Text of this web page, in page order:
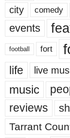
city comedy
events
football fort
life live
music
reviews
Tarrant